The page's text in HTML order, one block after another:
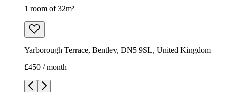
1 room of 32m²
Yarborough Terrace, Bentley, DN5 9SL, United Kingdom
£450 / month